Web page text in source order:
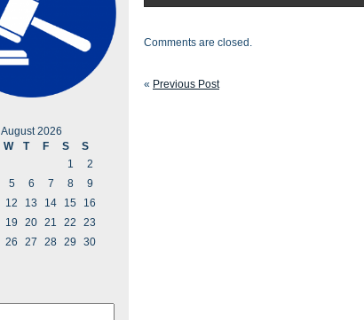
August 2026
W T F S
S
1
2
5 6 7 8
9
12 13 14 15
16
19 20 21 22
23
26 27 28 29
30
Comments are closed.
« Previous Post